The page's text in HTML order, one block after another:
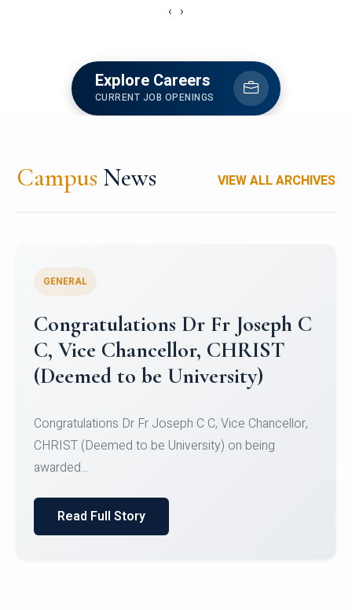
‹ ›
Explore Careers
CURRENT JOB OPENINGS
Campus News VIEW ALL ARCHIVES
Congratulations to Christ
University Mens Hockey Team
Team for Securing Runner-up position in the 5-A-
SID...
Read Full Story